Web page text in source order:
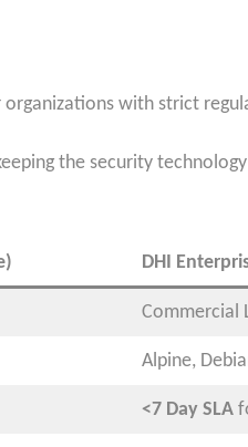
with strict
the security
DHI
Commercial
Alpine,
<7 Day SLA